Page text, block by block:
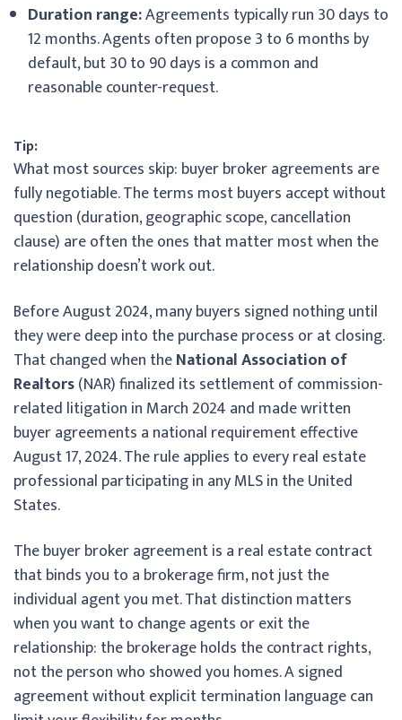
Duration range:Agreements typically run 30 days to
12 months. Agents often propose 3 to 6 months by
default, but 30 to 90 days is a common and
reasonable counter-request.
Tip:
What most sources skip: buyer broker agreements are
fully negotiable. The terms most buyers accept without
question (duration, geographic scope, cancellation
clause) are often the ones that matter most when the
relationship doesn’t work out.
Before August 2024, many buyers signed nothing until
they were deep into the purchase process or at closing.
That changed when theNational Association of
Realtors(NAR) finalized its settlement of commission-
related litigation in March 2024 and made written
buyer agreements a national requirement effective
August 17, 2024. The rule applies to every real estate
professional participating in any MLS in the United
States.
The buyer broker agreement is a real estate contract
that binds you to a brokerage firm, not just the
individual agent you met. That distinction matters
when you want to change agents or exit the
relationship: the brokerage holds the contract rights,
not the person who showed you homes. A signed
agreement without explicit termination language can